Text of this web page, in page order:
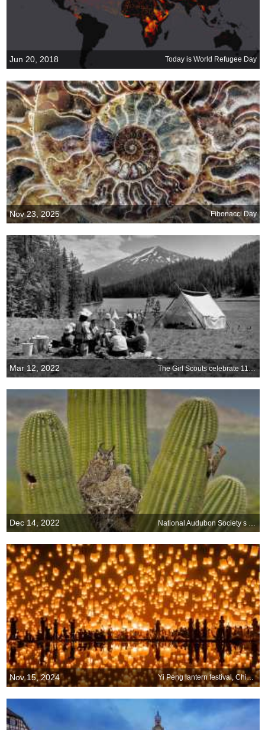
Jun 20, 2018 Today is World Refugee Day
Nov 23, 2025 Fibonacci Day
Mar 12, 2022 The Girl Scouts celebrate 110 years
Dec 14, 2022
Nov 15, 2024 Yi Peng lantern festival, Chiang Mai, Thailand